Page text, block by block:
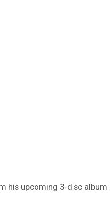
his upcoming 3-disc album